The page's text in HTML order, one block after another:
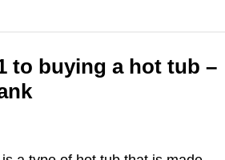
to buying a hot tub –